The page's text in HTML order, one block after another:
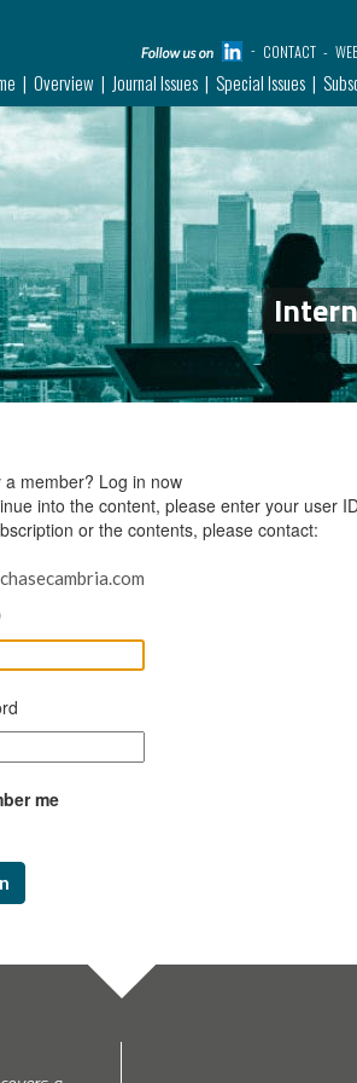
CONTACT
Overview Journal Issues Special Issues
a member? Log in now
into the content, please enter your user
or the contents, please contact:
me